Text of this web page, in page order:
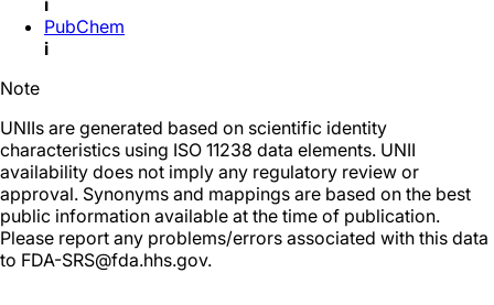
PubChem
i
Note
UNIIs are generated based on scientific identity
characteristics using ISO 11238 data elements. UNII
availability does not imply any regulatory review or
approval. Synonyms and mappings are based on the best
public information available at the time of publication.
Please report any problems/errors associated with this data
to FDA-SRS@fda.hhs.gov.